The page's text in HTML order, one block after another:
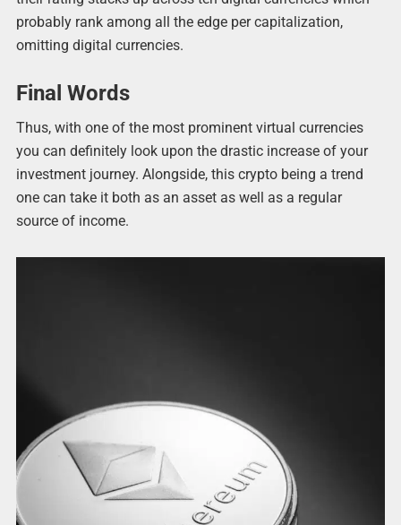
probably rank among all the edge per capitalization,
omitting digital currencies.
Final Words
Thus, with one of the most prominent virtual currencies
you can definitely look upon the drastic increase of your
investment journey. Alongside, this crypto being a trend
one can take it both as an asset as well as a regular
source of income.